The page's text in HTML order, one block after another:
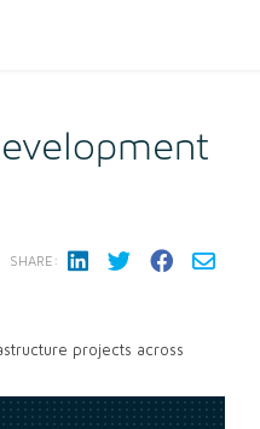
SHARE:
projects across